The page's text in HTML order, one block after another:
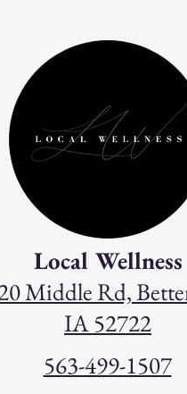
563-499-1507
Local Wellness
Middle Rd,
IA 52722